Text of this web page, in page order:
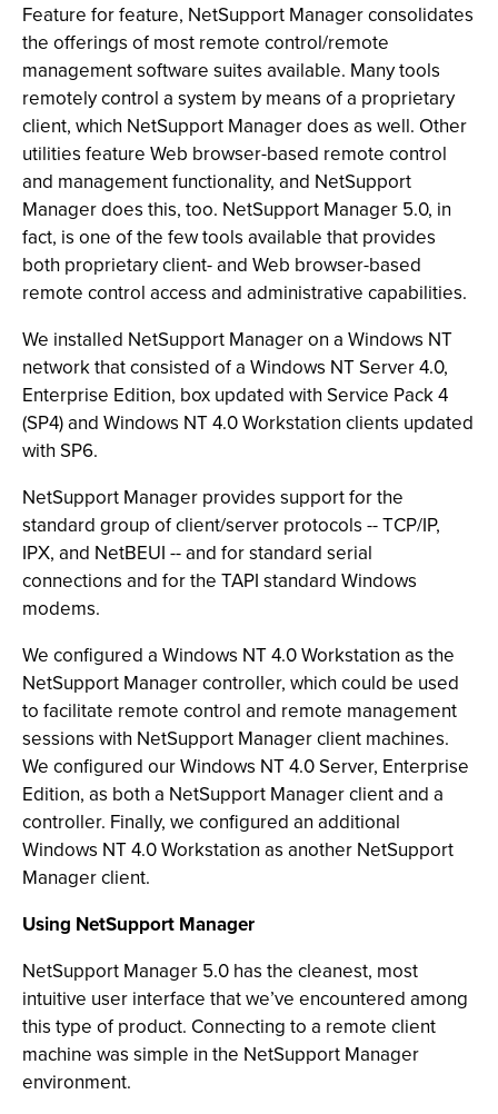
Feature for feature, NetSupport Manager consolidates
the offerings of most remote control/remote
management software suites available. Many tools
remotely control a system by means of a proprietary
client, which NetSupport Manager does as well. Other
utilities feature Web browser-based remote control
and management functionality, and NetSupport
Manager does this, too. NetSupport Manager 5.0, in
fact, is one of the few tools available that provides
both proprietary client- and Web browser-based
remote control access and administrative capabilities.
We installed NetSupport Manager on a Windows NT
network that consisted of a Windows NT Server 4.0,
Enterprise Edition, box updated with Service Pack 4
(SP4) and Windows NT 4.0 Workstation clients updated
with SP6.
NetSupport Manager provides support for the
standard group of client/server protocols -- TCP/IP,
IPX, and NetBEUI -- and for standard serial
connections and for the TAPI standard Windows
modems.
We configured a Windows NT 4.0 Workstation as the
NetSupport Manager controller, which could be used
to facilitate remote control and remote management
sessions with NetSupport Manager client machines.
We configured our Windows NT 4.0 Server, Enterprise
Edition, as both a NetSupport Manager client and a
controller. Finally, we configured an additional
Windows NT 4.0 Workstation as another NetSupport
Manager client.
Using NetSupport Manager
NetSupport Manager 5.0 has the cleanest, most
intuitive user interface that we’ve encountered among
this type of product. Connecting to a remote client
machine was simple in the NetSupport Manager
environment.